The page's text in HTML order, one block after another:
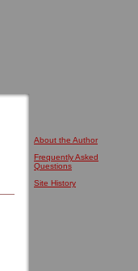
About the Author
Frequently Asked
Questions
Site History